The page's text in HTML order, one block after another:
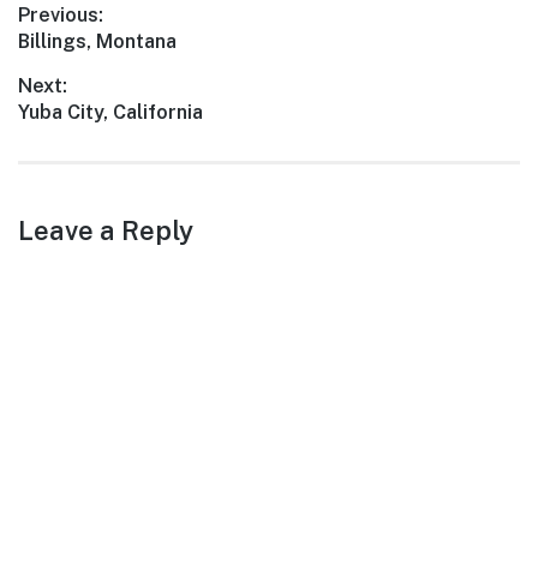
beauty, and culinary
delights,…
Post
navigation
Previous:
Previous
Billings, Montana
Next:
Next
Yuba City, California
Leave a Reply